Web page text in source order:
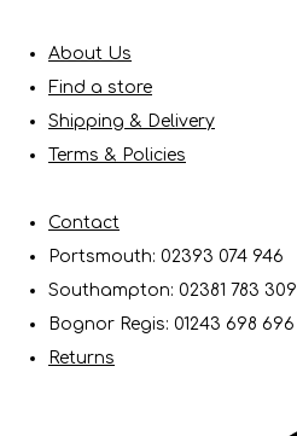
About Us
Find a store
Shipping & Delivery
Terms & Policies
Contact
Portsmouth: 02393 074 946
Southampton: 02381 783 309
Bognor Regis: 01243 698 696
Returns